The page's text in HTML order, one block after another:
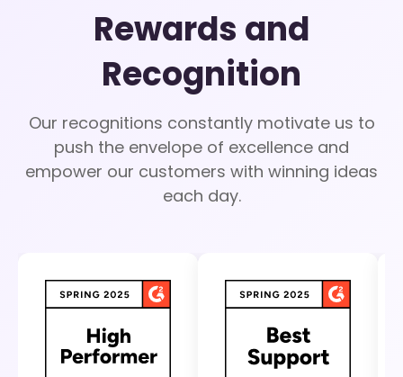
Rewards and
Recognition
Our recognitions constantly motivate us to
push the envelope of excellence and
empower our customers with winning ideas
each day.